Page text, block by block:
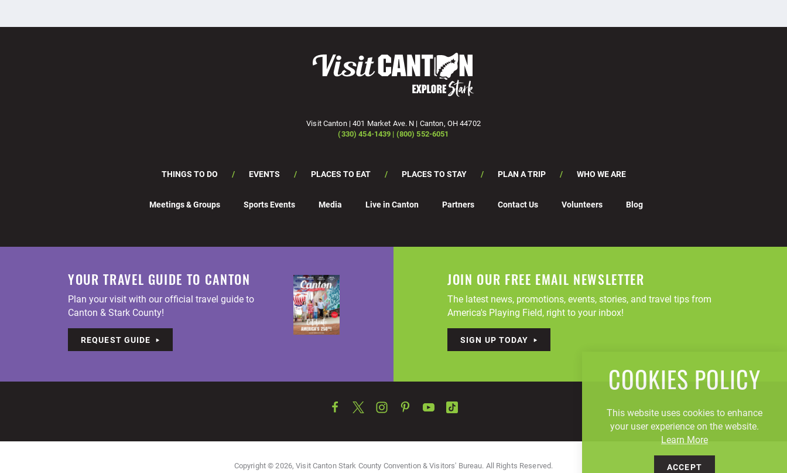
Visit Canton | 401 Market Ave. N | Canton, OH 44702
(330) 454-1439 | (800) 552-6051
THINGS TO DO EVENTS PLACES TO EAT PLACES TO STAY PLAN A TRIP WHO WE ARE
Meetings & Groups Sports Events Media Live in Canton Partners Contact Us Volunteers Blog
YOUR TRAVEL GUIDE TO CANTON
Plan your visit with our official travel guide to
Canton & Stark County!
REQUEST GUIDE
JOIN OUR FREE EMAIL NEWSLETTER
The latest news, promotions, events, stories, and travel tips from
America's Playing Field, right to your inbox!
SIGN UP TODAY
Copyright © 2026, Visit Canton Stark County Convention & Visitors' Bureau. All Rights Reserved.
COOKIES POLICY
This website uses cookies to enhance
your user experience on the website.
Learn More
ACCEPT